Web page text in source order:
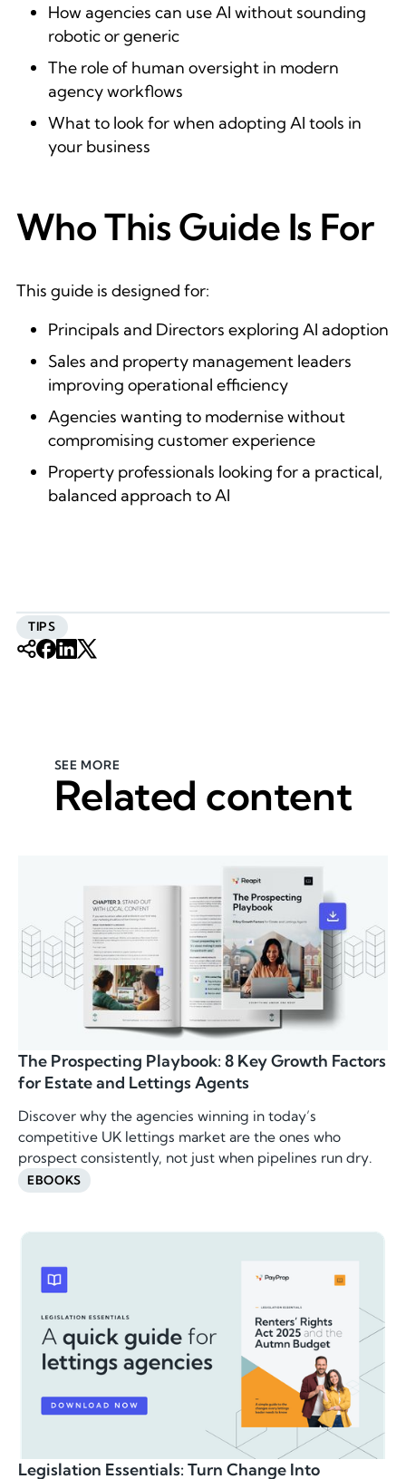
How agencies can use AI without sounding
robotic or generic
The role of human oversight in modern
agency workflows
What to look for when adopting AI tools in
your business
Who This Guide Is For
This guide is designed for:
Principals and Directors exploring AI adoption
Sales and property management leaders
improving operational efficiency
Agencies wanting to modernise without
compromising customer experience
Property professionals looking for a practical,
balanced approach to AI
TIPS
SEE MORE
Related content
The Prospecting Playbook: 8 Key Growth Factors
for Estate and Lettings Agents
Discover why the agencies winning in today’s
competitive UK lettings market are the ones who
prospect consistently, not just when pipelines run dry.
EBOOKS
Legislation Essentials: Turn Change Into